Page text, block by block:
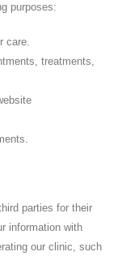
purposes:
care.
treatments,
parties for their
information with
our clinic, such